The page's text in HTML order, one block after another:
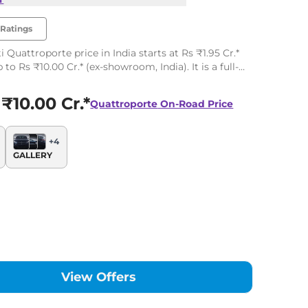
Ratings
Quattroporte price in India starts at Rs ₹1.95 Cr.*
to Rs ₹10.00 Cr.* (ex-showroom, India). It is a full-
available in 4 variants.
Cr.*Quattroporte On-Road Price
+4
GALLERY
View Offers